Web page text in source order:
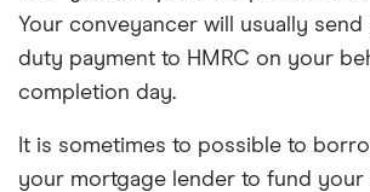
Your conveyancer will usually
duty payment to HMRC on your
completion day.
It is sometimes to possible to
your mortgage lender to fund your